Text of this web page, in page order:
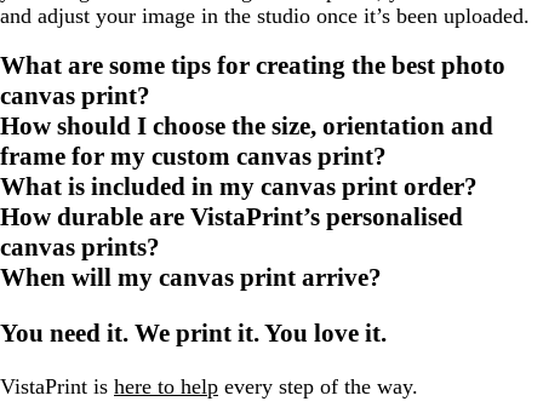
and adjust your image in the studio once it’s been uploaded.
What are some tips for creating the best photo
canvas print?
How should I choose the size, orientation and
frame for my custom canvas print?
What is included in my canvas print order?
How durable are VistaPrint’s personalised
canvas prints?
When will my canvas print arrive?
You need it. We print it. You love it.
VistaPrint is here to help every step of the way.